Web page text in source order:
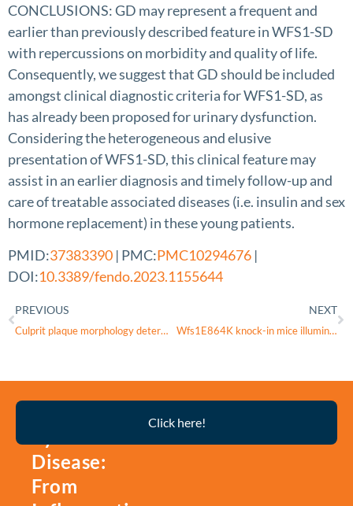
CONCLUSIONS: GD may represent a frequent and
earlier than previously described feature in WFS1-SD
with repercussions on morbidity and quality of life.
Consequently, we suggest that GD should be included
amongst clinical diagnostic criteria for WFS1-SD, as
has already been proposed for urinary dysfunction.
Considering the heterogeneous and elusive
presentation of WFS1-SD, this clinical feature may
assist in an earlier diagnosis and timely follow-up and
care of treatable associated diseases (i.e. insulin and sex
hormone replacement) in these young patients.
PMID:37383390 | PMC:PMC10294676 |
DOI:10.3389/fendo.2023.1155644
PREVIOUS
Culprit plaque morphology determines inflammatory risk and clinical outcomes in acute coronary syndrome
NEXT
Wfs1E864K knock-in mice illuminate the fundamental role of Wfs1 in endocochlear potential production
Disease:
From
Click here!